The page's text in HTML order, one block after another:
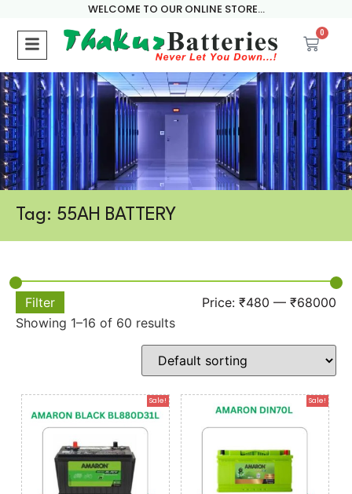
WELCOME TO OUR ONLINE STORE...
0
Tag: 55AH BATTERY
Filter Price: ₹480 — ₹68000
Showing 1–16 of 60 results
Sale! Sale!